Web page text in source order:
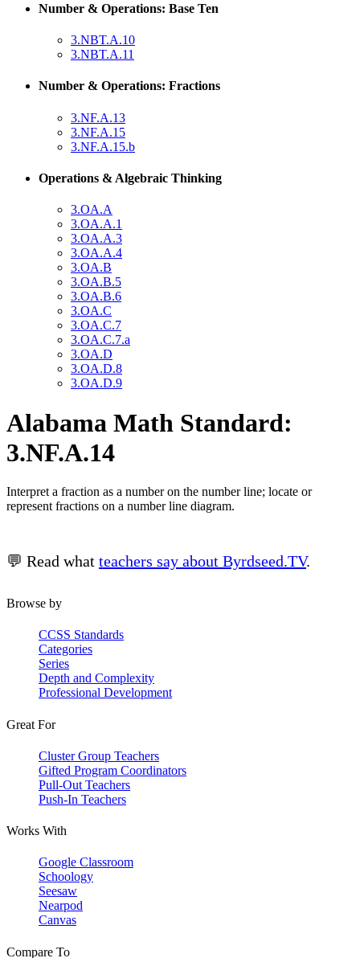
Number & Operations: Base Ten
3.NBT.A.10
3.NBT.A.11
Number & Operations: Fractions
3.NF.A.13
3.NF.A.15
3.NF.A.15.b
Operations & Algebraic Thinking
3.OA.A
3.OA.A.1
3.OA.A.3
3.OA.A.4
3.OA.B
3.OA.B.5
3.OA.B.6
3.OA.C
3.OA.C.7
3.OA.C.7.a
3.OA.D
3.OA.D.8
3.OA.D.9
Alabama Math Standard:
3.NF.A.14
Interpret a fraction as a number on the number line; locate or
represent fractions on a number line diagram.
💬 Read what teachers say about Byrdseed.TV.
Browse by
CCSS Standards
Categories
Series
Depth and Complexity
Professional Development
Great For
Cluster Group Teachers
Gifted Program Coordinators
Pull-Out Teachers
Push-In Teachers
Works With
Google Classroom
Schoology
Seesaw
Nearpod
Canvas
Compare To